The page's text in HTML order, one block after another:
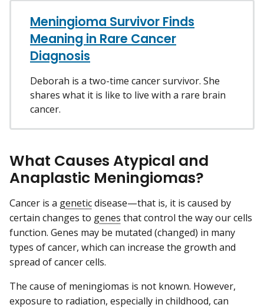
Meningioma Survivor Finds
Meaning in Rare Cancer
Diagnosis
Deborah is a two-time cancer survivor. She
shares what it is like to live with a rare brain
cancer.
What Causes Atypical and
Anaplastic Meningiomas?
Cancer is a geneticdisease—that is, it is caused by
certain changes to genes that control the way our cells
function. Genes may be mutated (changed) in many
types of cancer, which can increase the growth and
spread of cancer cells.
The cause of meningiomas is not known. However,
exposure to radiation, especially in childhood, can